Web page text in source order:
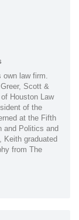
law firm.
Scott &
Houston Law
of the
at the Fifth
and Politics and
Keith graduated
from The